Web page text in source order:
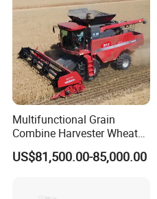
Multifunctional Grain
Combine Harvester Wheat
Corn Soybean Rice Sesame
Sunflower Harvester
US$81,500.00-85,000.00